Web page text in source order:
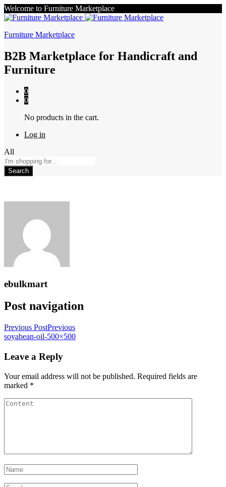
Welcome to Furniture Marketplace
Furniture Marketplace
B2B Marketplace for Handicraft and
Furniture
0
0
No products in the cart.
Log in
All
Search
ebulkmart
Post navigation
Previous PostPrevious
soyabean-oil-500×500
Leave a Reply
Your email address will not be published. Required fields are
marked *